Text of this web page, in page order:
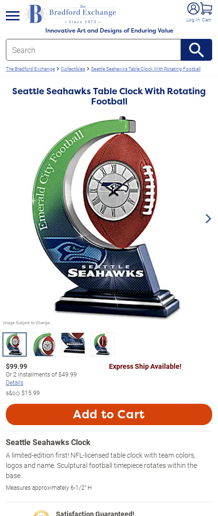
Innovative Art and Designs of Enduring Value
Log In Cart
menu
The Bradford Exchange Collectibles Seattle Seahawks Table Clock With Rotating Football
Seattle Seahawks Table Clock With Rotating
Football
$99.99
Or2 installments of$49.99
Details
s&s◇$15.99
Express Ship Available!
Add to Cart
Seattle Seahawks Clock
A limited-edition first! NFL-licensed table clock with team colors,
logos and name. Sculptural football timepiece rotates within the
base.
Measures approximately 6-1/2" H
Satisfaction Guaranteed!